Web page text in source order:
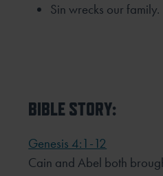
Sin wrecks our family.
BIBLE STORY:
Genesis 4:1-12
Cain and Abel both